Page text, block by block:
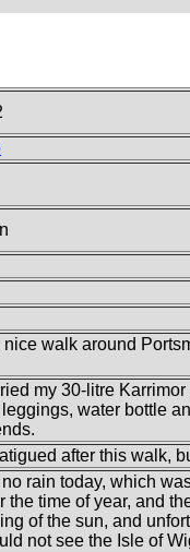
walk around
my 30-litre
water bottle
after this walk,
rain today, which
the time of year, and
of the sun, and
not see the Isle of